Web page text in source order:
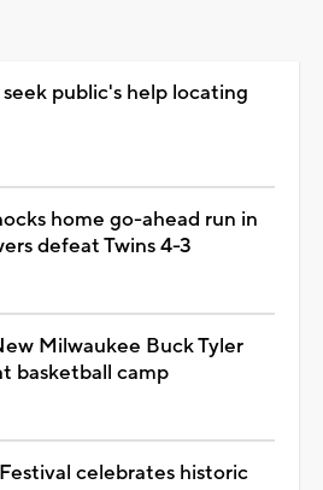
public's help locating
home go-ahead run in
defeat Twins 4-3
Milwaukee Buck Tyler
basketball camp
celebrates historic